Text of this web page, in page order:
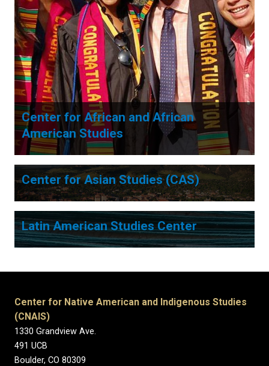
Center for African and African
American Studies
Center for Asian Studies (CAS)
Latin American Studies Center
Center for Native American and Indigenous Studies
(CNAIS)
1330 Grandview Ave.
491 UCB
Boulder, CO 80309